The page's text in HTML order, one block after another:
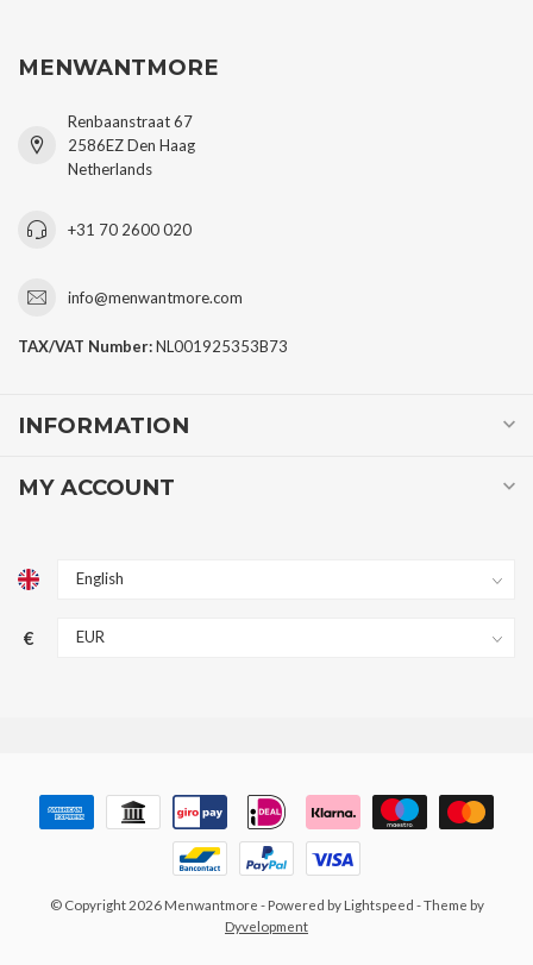
MENWANTMORE
Renbaanstraat 67
2586EZ Den Haag
Netherlands
+31 70 2600 020
info@menwantmore.com
TAX/VAT Number:NL001925353B73
INFORMATION
MY ACCOUNT
€
© Copyright 2026 Menwantmore - Powered by Lightspeed - Theme by
Dyvelopment